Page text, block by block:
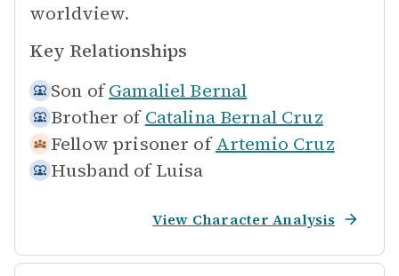
worldview.
Key Relationships
Son of Gamaliel Bernal
Brother of Catalina Bernal Cruz
Fellow prisoner of Artemio Cruz
Husband of Luisa
View Character Analysis